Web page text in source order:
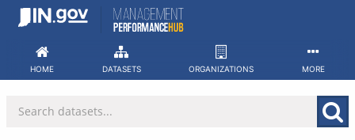
Skip
HOME DATASETS ORGANIZATIONS MORE